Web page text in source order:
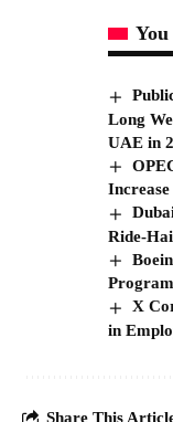
Long
UAE in
Increase
Ride-
X
in
Share This